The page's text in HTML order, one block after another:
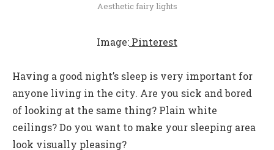
Aesthetic fairy lights
Image: Pinterest
Having a good night’s sleep is very important for
anyone living in the city. Are you sick and bored
of looking at the same thing? Plain white
ceilings? Do you want to make your sleeping area
look visually pleasing?